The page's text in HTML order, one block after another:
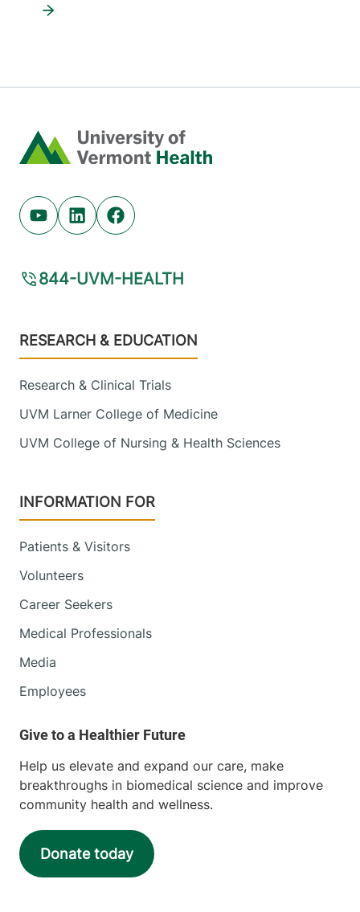
Home
Youtube (opens in new tab)
Linkedin (opens in new tab)
Facebook (opens in new tab)
844-UVM-HEALTH
Footer
RESEARCH & EDUCATION
Research & Clinical Trials
UVM Larner College of Medicine
UVM College of Nursing & Health Sciences
INFORMATION FOR
Patients & Visitors
Volunteers
Career Seekers
Medical Professionals
Media
Employees
Help us elevate and expand our care, make
breakthroughs in biomedical science and improve
community health and wellness.
Donate today